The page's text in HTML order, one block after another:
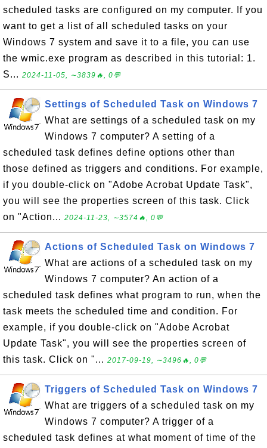
scheduled tasks are configured on my computer. If you
want to get a list of all scheduled tasks on your
Windows 7 system and save it to a file, you can use
the wmic.exe program as described in this tutorial: 1.
S... 2024-11-05, ∼3839🔥, 0💬
Settings of Scheduled Task on Windows 7
What are settings of a scheduled task on my
Windows 7 computer? A setting of a
scheduled task defines define options other than
those defined as triggers and conditions. For example,
if you double-click on "Adobe Acrobat Update Task",
you will see the properties screen of this task. Click
on "Action... 2024-11-23, ∼3574🔥, 0💬
Actions of Scheduled Task on Windows 7
What are actions of a scheduled task on my
Windows 7 computer? An action of a
scheduled task defines what program to run, when the
task meets the scheduled time and condition. For
example, if you double-click on "Adobe Acrobat
Update Task", you will see the properties screen of
this task. Click on "... 2017-09-19, ∼3496🔥, 0💬
Triggers of Scheduled Task on Windows 7
What are triggers of a scheduled task on my
Windows 7 computer? A trigger of a
scheduled task defines at what moment of time of the